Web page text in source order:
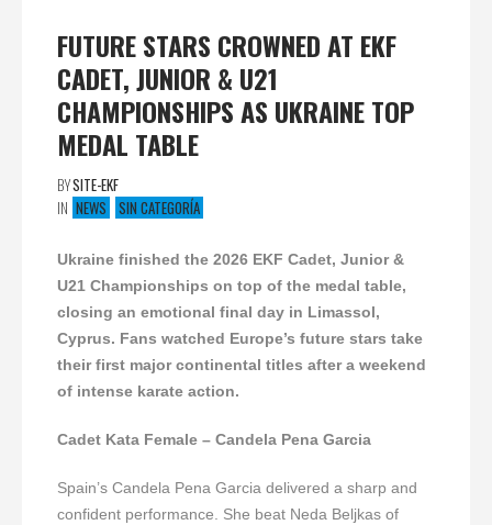
FUTURE STARS CROWNED AT EKF
CADET, JUNIOR & U21
CHAMPIONSHIPS AS UKRAINE TOP
MEDAL TABLE
BYSITE-EKF
IN NEWS SIN CATEGORÍA
Ukraine finished the 2026 EKF Cadet, Junior &
U21 Championships on top of the medal table,
closing an emotional final day in Limassol,
Cyprus. Fans watched Europe’s future stars take
their first major continental titles after a weekend
of intense karate action.
Cadet Kata Female – Candela Pena Garcia
Spain’s Candela Pena Garcia delivered a sharp and
confident performance. She beat Neda Beljkas of